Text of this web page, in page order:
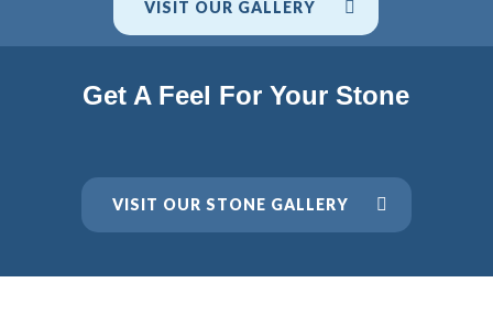
VISIT OUR GALLERY
Get A Feel For Your Stone
VISIT OUR STONE GALLERY